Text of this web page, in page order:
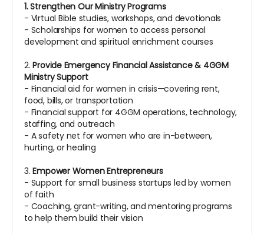
1. Strengthen Our Ministry Programs
- Virtual Bible studies, workshops, and devotionals
- Scholarships for women to access personal
development and spiritual enrichment courses
2.Provide Emergency Financial Assistance & 4GGM
Ministry Support
- Financial aid for women in crisis—covering rent,
food, bills, or transportation
- Financial support for 4GGM operations, technology,
staffing, and outreach
- A safety net for women who are in-between,
hurting, or healing
3.Empower Women Entrepreneurs
- Support for small business startups led by women
of faith
- Coaching, grant-writing, and mentoring programs
to help them build their vision